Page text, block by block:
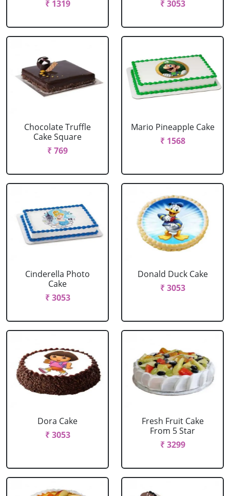
₹ 1319 ₹ 3053
Chocolate Truffle
Cake Square
₹ 769
Mario Pineapple Cake
₹ 1568
Cinderella Photo
Cake
₹ 3053
Donald Duck Cake
₹ 3053
Dora Cake
₹ 3053
Fresh Fruit Cake
From 5 Star
₹ 3299